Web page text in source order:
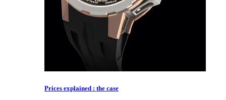
Prices explained : the case